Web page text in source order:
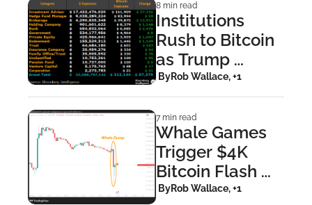
8 min read
Institutions
Rush to Bitcoin
as Trump
Mounts
Pressure on the
Fed
ByRob Wallace, +1
7 min read
Whale Games
Trigger $4K
Bitcoin Flash
Crash, But
ByRob Wallace, +1